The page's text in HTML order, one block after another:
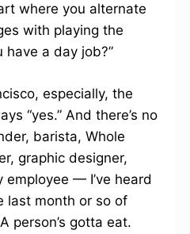
where you alternate
with playing the
have a day job?”
especially, the
“yes.” And there’s no
barista, Whole
graphic designer,
employee — I’ve heard
last month or so of
person’s gotta eat.